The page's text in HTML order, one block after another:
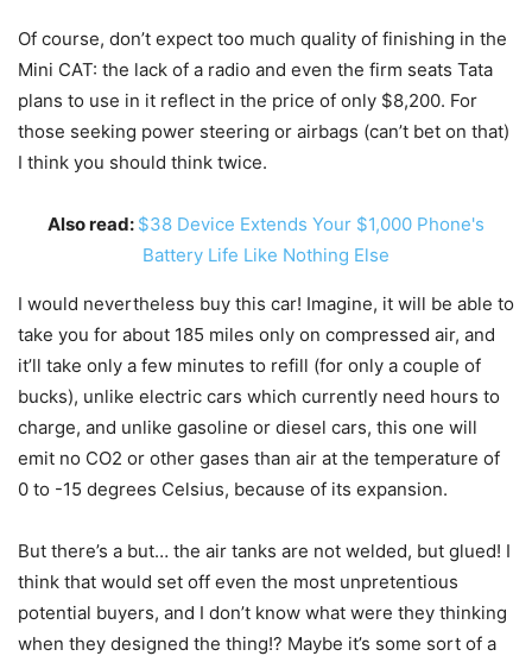
Of course, don’t expect too much quality of finishing in the
Mini CAT: the lack of a radio and even the firm seats Tata
plans to use in it reflect in the price of only $8,200. For
those seeking power steering or airbags (can’t bet on that)
I think you should think twice.
Also read: $38 Device Extends Your $1,000 Phone's
Battery Life Like Nothing Else
I would nevertheless buy this car! Imagine, it will be able to
take you for about 185 miles only on compressed air, and
it’ll take only a few minutes to refill (for only a couple of
bucks), unlike electric cars which currently need hours to
charge, and unlike gasoline or diesel cars, this one will
emit no CO2 or other gases than air at the temperature of
0 to -15 degrees Celsius, because of its expansion.
But there’s a but… the air tanks are not welded, but glued! I
think that would set off even the most unpretentious
potential buyers, and I don’t know what were they thinking
when they designed the thing!? Maybe it’s some sort of a